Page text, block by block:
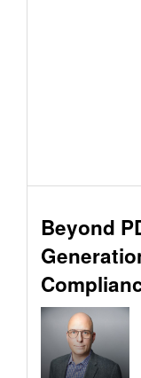
Beyond